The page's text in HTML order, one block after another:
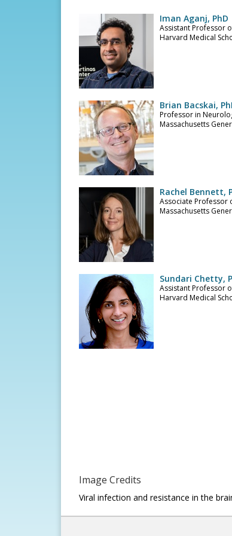
Iman Aganj, PhD
Assistant Professor
Harvard Medical
Brian Bacskai,
Professor in
Massachusetts
Rachel Bennett,
Associate Professor
Massachusetts
Sundari Chetty,
Assistant Professor
Harvard Medical
Image Credits
Viral infection and resistance in the